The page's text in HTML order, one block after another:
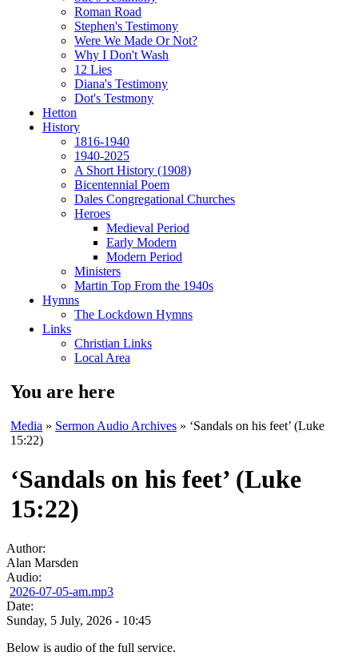
Roman Road
Stephen's Testimony
Were We Made Or Not?
Why I Don't Wash
12 Lies
Diana's Testimony
Dot's Testmony
Hetton
History
1816-1940
1940-2025
A Short History (1908)
Bicentennial Poem
Dales Congregational Churches
Heroes
Medieval Period
Early Modern
Modern Period
Ministers
Martin Top From the 1940s
Hymns
The Lockdown Hymns
Links
Christian Links
Local Area
You are here
Media » Sermon Audio Archives » ‘Sandals on his feet’ (Luke
15:22)
‘Sandals on his feet’ (Luke
15:22)
Author:
Alan Marsden
Audio:
2026-07-05-am.mp3
Date:
Sunday, 5 July, 2026 - 10:45
Below is audio of the full service.